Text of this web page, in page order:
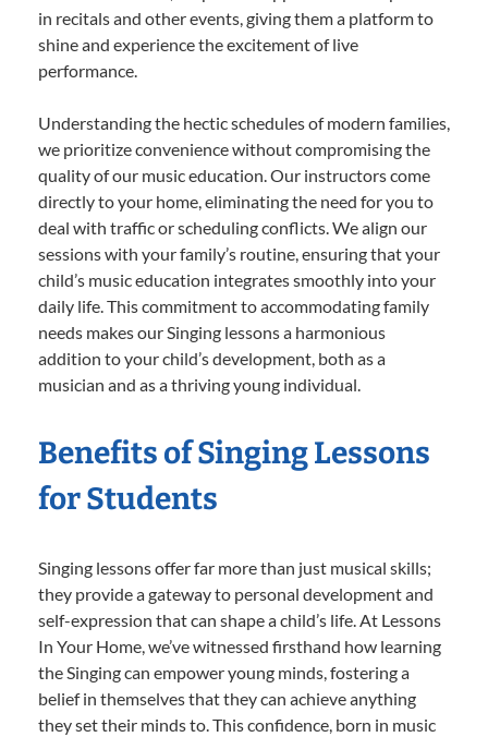
in recitals and other events, giving them a platform to
shine and experience the excitement of live
performance.
Understanding the hectic schedules of modern families,
we prioritize convenience without compromising the
quality of our music education. Our instructors come
directly to your home, eliminating the need for you to
deal with traffic or scheduling conflicts. We align our
sessions with your family’s routine, ensuring that your
child’s music education integrates smoothly into your
daily life. This commitment to accommodating family
needs makes our Singing lessons a harmonious
addition to your child’s development, both as a
musician and as a thriving young individual.
Benefits of Singing Lessons
for Students
Singing lessons offer far more than just musical skills;
they provide a gateway to personal development and
self-expression that can shape a child’s life. At Lessons
In Your Home, we’ve witnessed firsthand how learning
the Singing can empower young minds, fostering a
belief in themselves that they can achieve anything
they set their minds to. This confidence, born in music